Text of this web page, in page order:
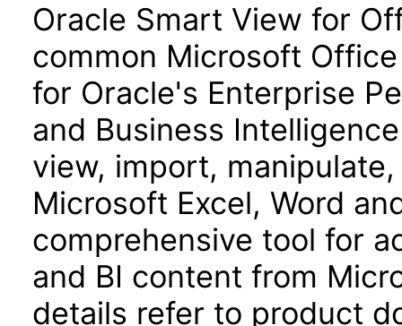
Oracle Smart View for
common Microsoft
for Oracle's Enterprise
and Business
view, import,
Microsoft Excel, Word
comprehensive tool for
and BI content from
details refer to product